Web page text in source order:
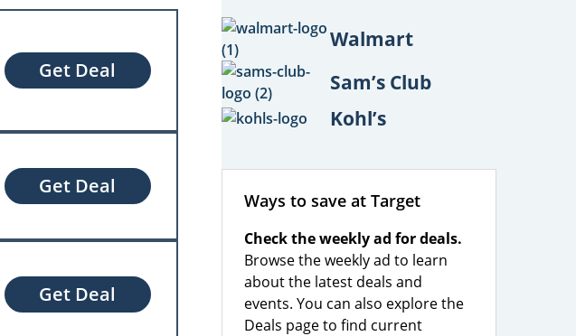
Get Deal
Get Deal
Get Deal
Walmart
Sam’s Club
Kohl’s
Ways to save at Target
Check the weekly ad for deals.
Browse the weekly ad to learn
about the latest deals and
events. You can also explore the
Deals page to find current